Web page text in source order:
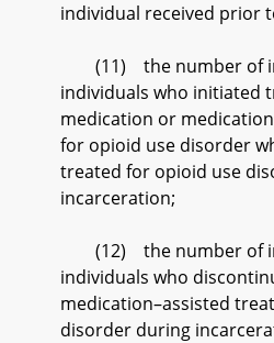
individual received prior
(11) the number of
individuals who initiated
medication or
for opioid use disorder
treated for opioid use
incarceration;
(12) the number of
individuals who
medication–assisted
disorder during